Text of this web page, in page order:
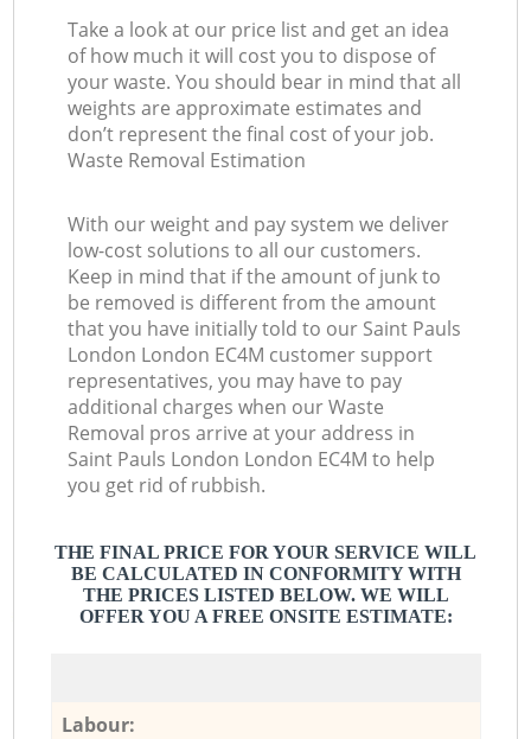
Take a look at our price list and get an idea
of how much it will cost you to dispose of
your waste. You should bear in mind that all
weights are approximate estimates and
don’t represent the final cost of your job.
Waste Removal Estimation
With our weight and pay system we deliver
low-cost solutions to all our customers.
Keep in mind that if the amount of junk to
be removed is different from the amount
that you have initially told to our Saint Pauls
London London EC4M customer support
representatives, you may have to pay
additional charges when our Waste
Removal pros arrive at your address in
Saint Pauls London London EC4M to help
you get rid of rubbish.
THE FINAL PRICE FOR YOUR SERVICE WILL
BE CALCULATED IN CONFORMITY WITH
THE PRICES LISTED BELOW. WE WILL
OFFER YOU A FREE ONSITE ESTIMATE:
Labour: